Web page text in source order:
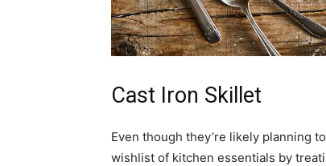
Cast Iron Skillet
Even though they’re likely planning
wishlist of kitchen essentials by